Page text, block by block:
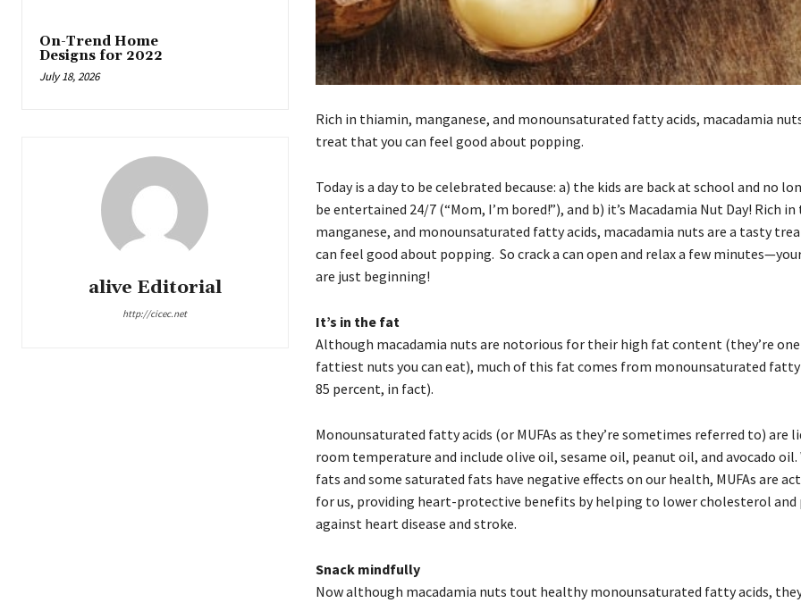
On-Trend Home
Designs for 2022
July 18, 2026
alive Editorial
http://cicec.net
Rich in thiamin, manganese, and monounsaturated fatty acids, macadamia
treat that you can feel good about popping.
Today is a day to be celebrated because: a) the kids are back at school and no
be entertained 24/7 (“Mom, I’m bored!”), and b) it’s Macadamia Nut Day! Rich
manganese, and monounsaturated fatty acids, macadamia nuts are a tasty
can feel good about popping. So crack a can open and relax a few
are just beginning!
It’s in the fat
Although macadamia nuts are notorious for their high fat content (they’re
fattiest nuts you can eat), much of this fat comes from monounsaturated fatty
85 percent, in fact).
Monounsaturated fatty acids (or MUFAs as they’re sometimes referred to) are
room temperature and include olive oil, sesame oil, peanut oil, and avocado
fats and some saturated fats have negative effects on our health, MUFAs are
for us, providing heart-protective benefits by helping to lower cholesterol
against heart disease and stroke.
Snack mindfully
Now although macadamia nuts tout healthy monounsaturated fatty acids,